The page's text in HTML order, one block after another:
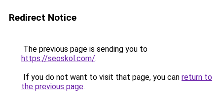
Redirect Notice
The previous page is sending you to
https://seoskol.com/.
If you do not want to visit that page, you can return to
the previous page.